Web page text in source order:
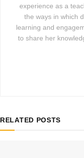
experience as a
the ways in which
learning and
to share her
RELATED POSTS